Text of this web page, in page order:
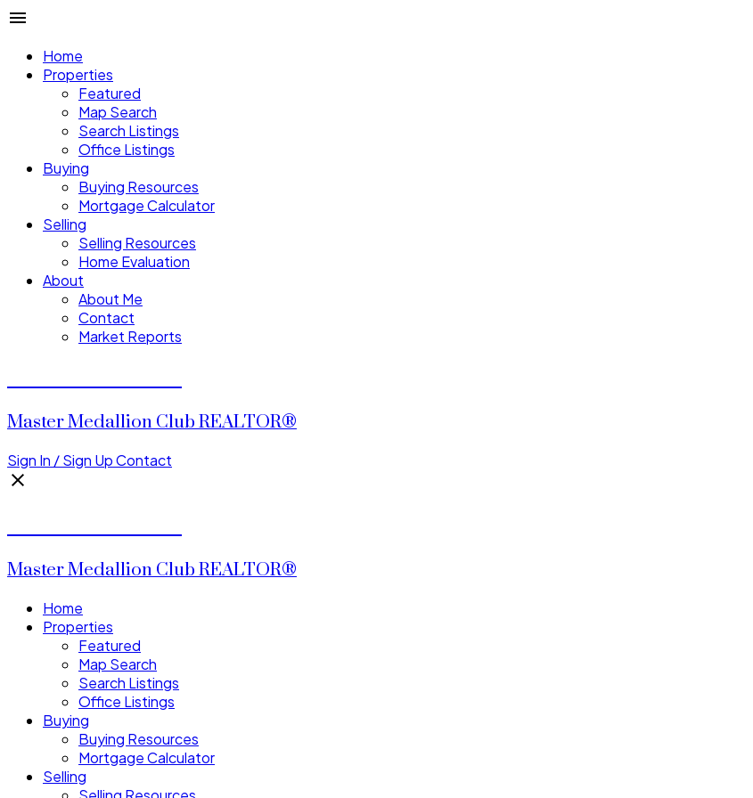
Home
Properties
Featured
Map Search
Search Listings
Office Listings
Buying
Buying Resources
Mortgage Calculator
Selling
Selling Resources
Home Evaluation
About
About Me
Contact
Market Reports
Master Medallion Club REALTOR®
Sign In / Sign UpContact
Master Medallion Club REALTOR®
Home
Properties
Featured
Map Search
Search Listings
Office Listings
Buying
Buying Resources
Mortgage Calculator
Selling